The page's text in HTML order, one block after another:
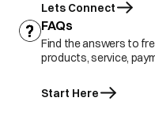
Lets Connect
FAQs
Find the answers to
products, service,
Start Here